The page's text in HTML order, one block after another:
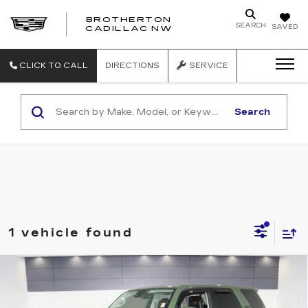
SAVED
SEARCH
BROTHERTON
CADILLAC NW
CLICK TO CALL DIRECTIONS SERVICE
Search
1 vehicle found
USED
TRD PRO